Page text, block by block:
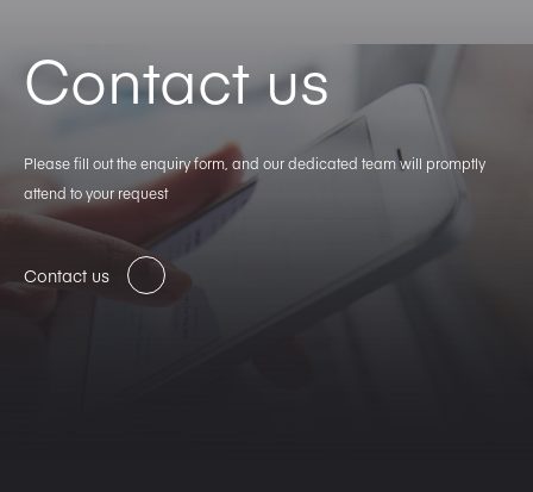
Contact us
Please fill out the enquiry form, and our dedicated team will promptly
attend to your request
Contact us